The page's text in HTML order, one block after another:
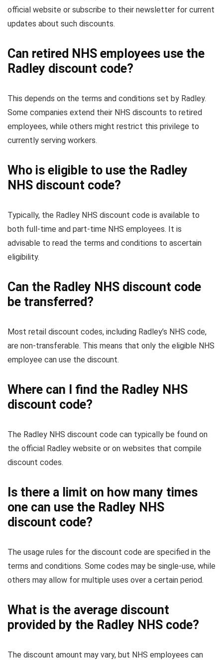
official website or subscribe to their newsletter for current
updates about such discounts.
Can retired NHS employees use the
Radley discount code?
This depends on the terms and conditions set by Radley.
Some companies extend their NHS discounts to retired
employees, while others might restrict this privilege to
currently serving workers.
Who is eligible to use the Radley
NHS discount code?
Typically, the Radley NHS discount code is available to
both full-time and part-time NHS employees. It is
advisable to read the terms and conditions to ascertain
eligibility.
Can the Radley NHS discount code
be transferred?
Most retail discount codes, including Radley’s NHS code,
are non-transferable. This means that only the eligible NHS
employee can use the discount.
Where can I find the Radley NHS
discount code?
The Radley NHS discount code can typically be found on
the official Radley website or on websites that compile
discount codes.
Is there a limit on how many times
one can use the Radley NHS
discount code?
The usage rules for the discount code are specified in the
terms and conditions. Some codes may be single-use, while
others may allow for multiple uses over a certain period.
What is the average discount
provided by the Radley NHS code?
The discount amount may vary, but NHS employees can